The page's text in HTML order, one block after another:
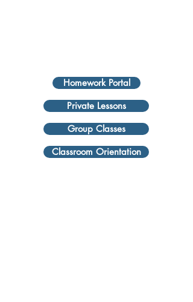
Homework Portal
Private Lessons
Group Classes
Classroom Orientation